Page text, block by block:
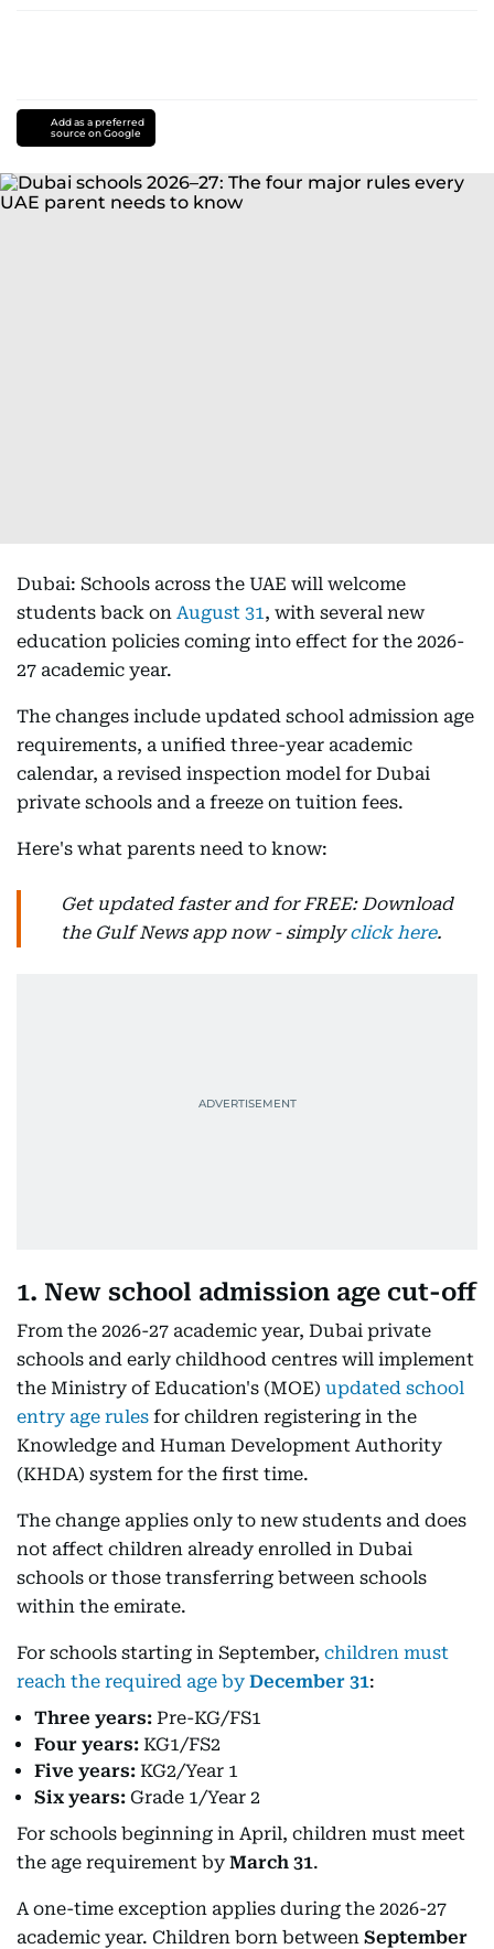
Add as a preferred
source on Google
Dubai: Schools across the UAE will welcome
students back on August 31, with several new
education policies coming into effect for the 2026-
27 academic year.
The changes include updated school admission age
requirements, a unified three-year academic
calendar, a revised inspection model for Dubai
private schools and a freeze on tuition fees.
Here's what parents need to know:
Get updated faster and for FREE: Download
the Gulf News app now - simplyclick here.
1. New school admission age cut-off
From the 2026-27 academic year, Dubai private
schools and early childhood centres will implement
the Ministry of Education's (MOE) updated school
entry age rules for children registering in the
Knowledge and Human Development Authority
(KHDA) system for the first time.
The change applies only to new students and does
not affect children already enrolled in Dubai
schools or those transferring between schools
within the emirate.
For schools starting in September, children must
reach the required age by December 31:
Three years: Pre-KG/FS1
Four years: KG1/FS2
Five years: KG2/Year 1
Six years: Grade 1/Year 2
For schools beginning in April, children must meet
the age requirement by March 31.
A one-time exception applies during the 2026-27
academic year. Children born between September